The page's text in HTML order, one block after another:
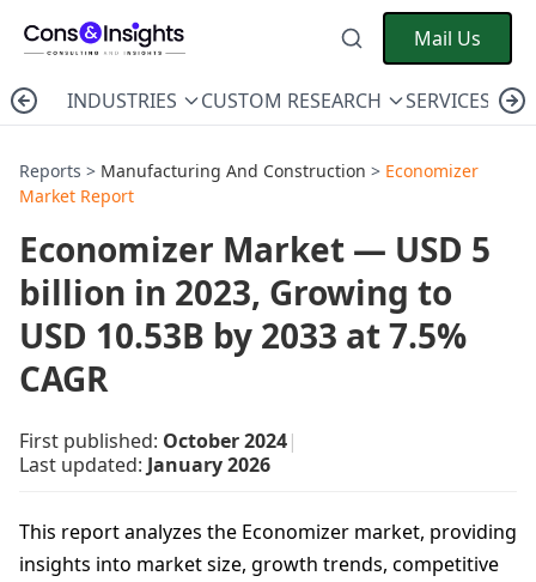
Mail Us
INDUSTRIES CUSTOM RESEARCH SERVICES
Reports > Manufacturing And Construction > Economizer
Market Report
Economizer Market — USD 5
billion in 2023, Growing to
USD 10.53B by 2033 at 7.5%
CAGR
First published: October 2024|
Last updated: January 2026
This report analyzes the Economizer market, providing
insights into market size, growth trends, competitive